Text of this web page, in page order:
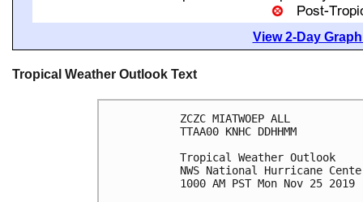
View 2-Day
Tropical Weather Outlook Text
ZCZC MIATWOEP ALL
TTAA00 KNHC DDHHMM
Tropical Weather Outlook
NWS National Hurricane
1000 AM PST Mon Nov 25 2019